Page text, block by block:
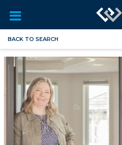
BACK TO SEARCH